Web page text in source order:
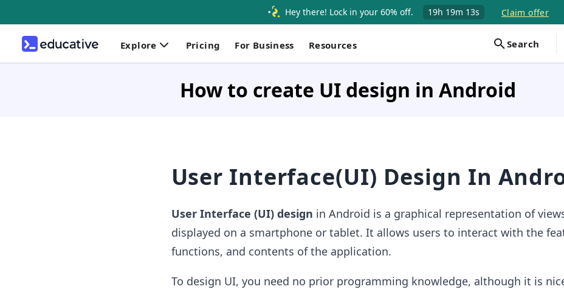
Hey there! Lock in your 60% off. 19h 19m 12s Claim offer
Explore Pricing For Business Resources Search
How to create UI design in Android
User Interface(UI) Design In
User Interface (UI) design in Android is a graphical representation of
displayed on a smartphone or tablet. It allows users to interact with the
functions, and contents of the application.
To design UI, you need no prior programming knowledge, although it is